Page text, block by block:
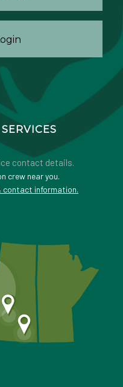
contact details.
crew near you.
contact information.